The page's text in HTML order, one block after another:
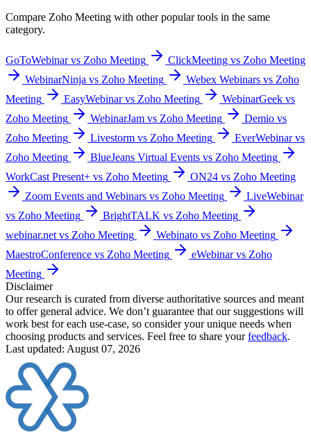
Compare Zoho Meeting with other popular tools in the same
category.
GoToWebinar vs Zoho Meeting
ClickMeeting vs Zoho Meeting
WebinarNinja vs Zoho Meeting
Webex Webinars vs Zoho
Meeting
EasyWebinar vs Zoho Meeting
WebinarGeek vs
Zoho Meeting
WebinarJam vs Zoho Meeting
Demio vs
Zoho Meeting
Livestorm vs Zoho Meeting
EverWebinar vs
Zoho Meeting
BlueJeans Virtual Events vs Zoho Meeting
WorkCast Present+ vs Zoho Meeting
ON24 vs Zoho Meeting
Zoom Events and Webinars vs Zoho Meeting
LiveWebinar
vs Zoho Meeting
BrightTALK vs Zoho Meeting
webinar.net vs Zoho Meeting
Webinato vs Zoho Meeting
MaestroConference vs Zoho Meeting
eWebinar vs Zoho
Meeting
Disclaimer
Our research is curated from diverse authoritative sources and meant
to offer general advice. We don’t guarantee that our suggestions will
work best for each use-case, so consider your unique needs when
choosing products and services. Feel free to share yourfeedback.
Last updated: August 07, 2026